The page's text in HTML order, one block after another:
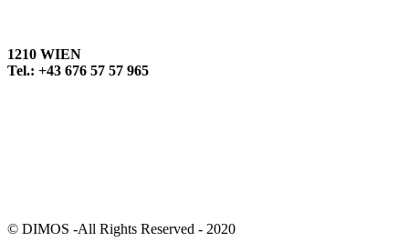
1210 WIEN
Tel.: +43 676 57 57 965
© DIMOS -All Rights Reserved - 2020